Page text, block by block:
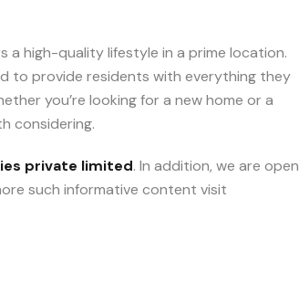
a high-quality lifestyle in a prime location.
to provide residents with everything they
you’re looking for a new home or a
considering.
private limited. In addition, we are open
such informative content visit